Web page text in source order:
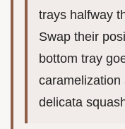
trays halfway
Swap their
bottom tray
caramelization
delicata